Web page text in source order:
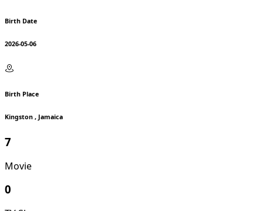
Birth Date
2026-05-06
Birth Place
Kingston , Jamaica
7
Movie
0